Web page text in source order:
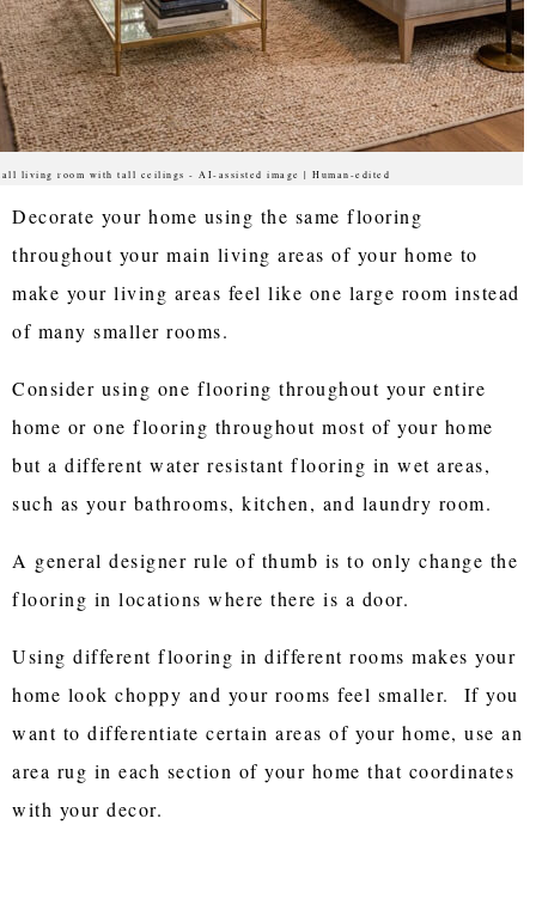
living room with tall ceilings - AI-assisted image | Human-edited
Decorate your home using the same flooring
throughout your main living areas of your home to
make your living areas feel like one large room instead
of many smaller rooms.
Consider using one flooring throughout your entire
home or one flooring throughout most of your home
but a different water resistant flooring in wet areas,
such as your bathrooms, kitchen, and laundry room.
A general designer rule of thumb is to only change the
flooring in locations where there is a door.
Using different flooring in different rooms makes your
home look choppy and your rooms feel smaller. If you
want to differentiate certain areas of your home, use an
area rug in each section of your home that coordinates
with your decor.